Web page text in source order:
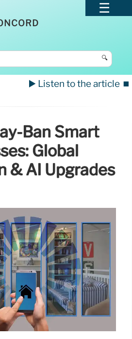
🔍
▶️ Listen to the article ⏹️
Ban Smart
Global
& AI Upgrades